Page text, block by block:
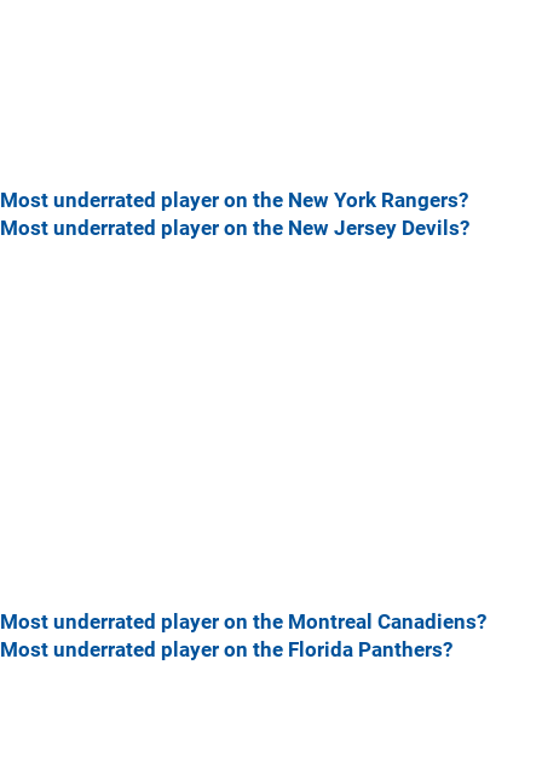
Most underrated player on the New York Rangers?
Most underrated player on the New Jersey Devils?
Most underrated player on the Montreal Canadiens?
Most underrated player on the Florida Panthers?